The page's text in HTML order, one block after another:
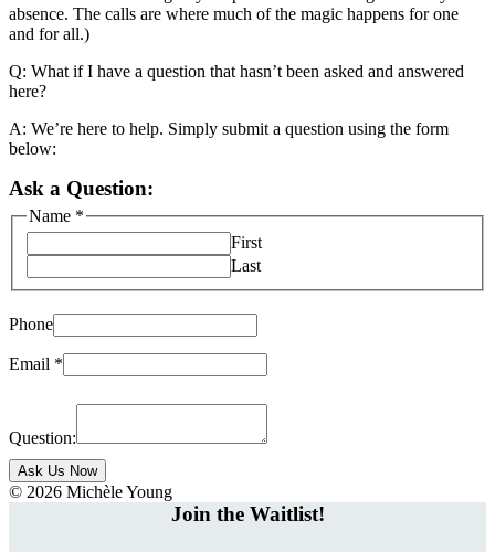
absence. The calls are where much of the magic happens for one
and for all.)
Q: What if I have a question that hasn’t been asked and answered
here?
A: We’re here to help. Simply submit a question using the form
below:
Ask a Question:
Name *
First
Last
Phone
Email *
Question:
Ask Us Now
© 2026 Michèle Young
Join the Waitlist!